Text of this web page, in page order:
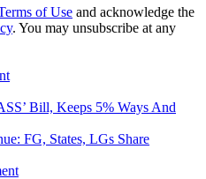
of Use and acknowledge the
. You may unsubscribe at any
Bill, Keeps 5% Ways And
FG, States, LGs Share